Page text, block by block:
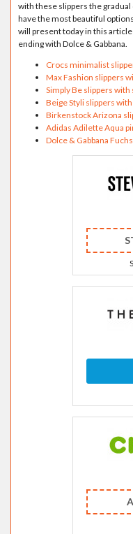
with these slippers the
have the most beautiful
will present today in this
ending with Dolce & Gabbana.
Crocs minimalist
Max Fashion slippers
Simply Be slippers
Beige Styli slippers
Birkenstock Arizona
Adidas Adilette Aqua
Dolce & Gabbana